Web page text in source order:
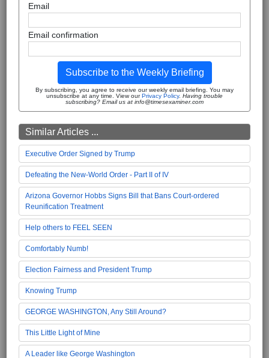
Email
Email confirmation
Subscribe to the Weekly Briefing
By subscribing, you agree to receive our weekly email briefing. You may
unsubscribe at any time. View ourPrivacy Policy. Having trouble
subscribing? Email us at info@timesexaminer.com
Similar Articles ...
Executive Order Signed by Trump
Defeating the New-World Order - Part II of IV
Arizona Governor Hobbs Signs Bill that Bans Court-ordered
Reunification Treatment
Help others to FEEL SEEN
Comfortably Numb!
Election Fairness and President Trump
Knowing Trump
GEORGE WASHINGTON, Any Still Around?
This Little Light of Mine
A Leader like George Washington